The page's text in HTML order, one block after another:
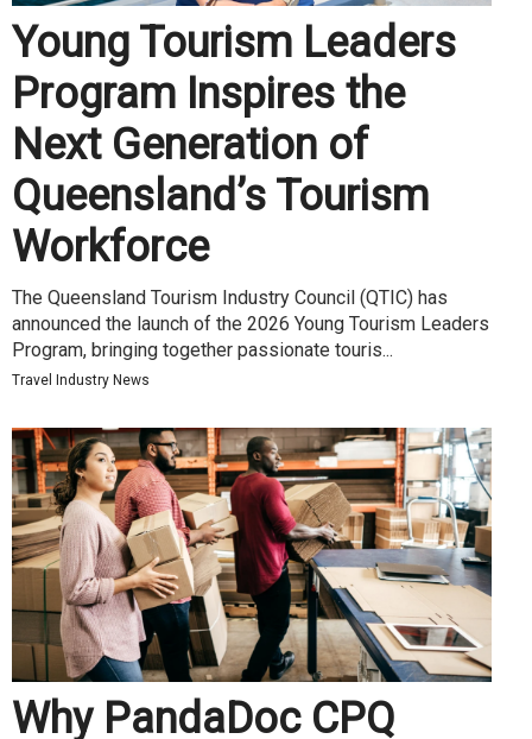
Young Tourism Leaders
Program Inspires the
Next Generation of
Queensland’s Tourism
Workforce
The Queensland Tourism Industry Council (QTIC) has
announced the launch of the 2026 Young Tourism Leaders
Program, bringing together passionate touris...
Travel Industry News
Why PandaDoc CPQ